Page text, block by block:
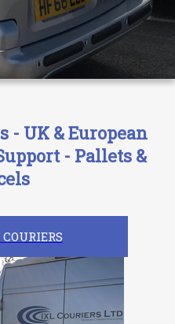
- UK & European
- Pallets &